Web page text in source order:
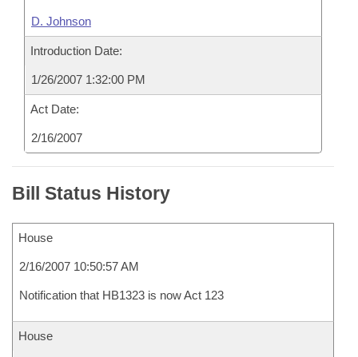
D. Johnson
Introduction Date:
1/26/2007 1:32:00 PM
Act Date:
2/16/2007
Bill Status History
House
2/16/2007 10:50:57 AM
Notification that HB1323 is now Act 123
House